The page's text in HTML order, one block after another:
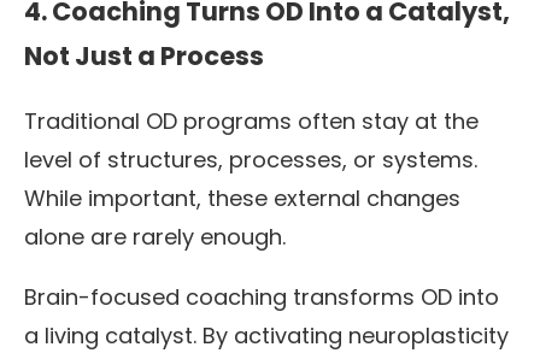
4. Coaching Turns OD Into a Catalyst,
Not Just a Process
Traditional OD programs often stay at the
level of structures, processes, or systems.
While important, these external changes
alone are rarely enough.
Brain-focused coaching transforms OD into
a living catalyst. By activating neuroplasticity